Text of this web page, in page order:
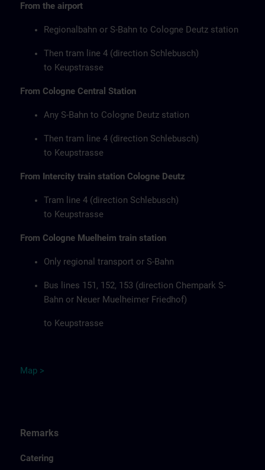
From the airport
Regionalbahn or S-Bahn to Cologne Deutz station
Then tram line 4 (direction Schlebusch)
to Keupstrasse
From Cologne Central Station
Any S-Bahn to Cologne Deutz station
Then tram line 4 (direction Schlebusch)
to Keupstrasse
From Intercity train station Cologne Deutz
Tram line 4 (direction Schlebusch)
to Keupstrasse
From Cologne Muelheim train station
Only regional transport or S-Bahn
Bus lines 151, 152, 153 (direction Chempark S-
Bahn or Neuer Muelheimer Friedhof)
to Keupstrasse
Map >
Remarks
Catering